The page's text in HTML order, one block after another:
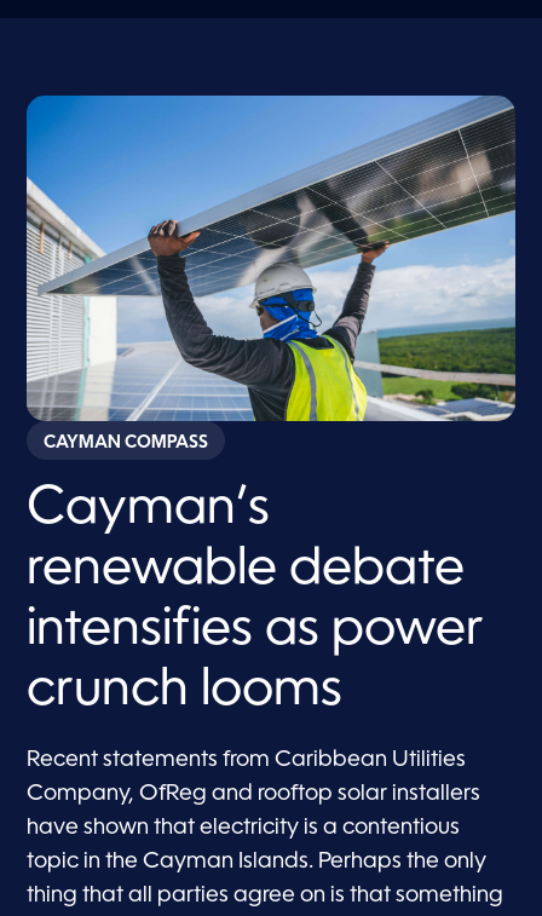
CAYMAN COMPASS
Cayman’s
renewable debate
intensifies as power
crunch looms
Recent statements from Caribbean Utilities
Company, OfReg and rooftop solar installers
have shown that electricity is a contentious
topic in the Cayman Islands. Perhaps the only
thing that all parties agree on is that something